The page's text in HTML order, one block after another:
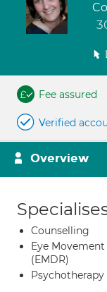
Fee assured
Verified
Overview
Counselling
Eye
(EMDR)
Psychotherapy